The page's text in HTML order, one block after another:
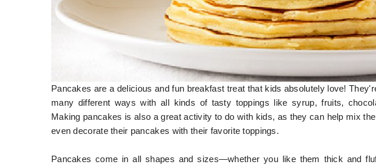
Pancakes are a delicious and fun breakfast treat that kids absolutely love!
many different ways with all kinds of tasty toppings like syrup, fruits,
Making pancakes is also a great activity to do with kids, as they can help mix
even decorate their pancakes with their favorite toppings.
Pancakes come in all shapes and sizes—whether you like them thick and